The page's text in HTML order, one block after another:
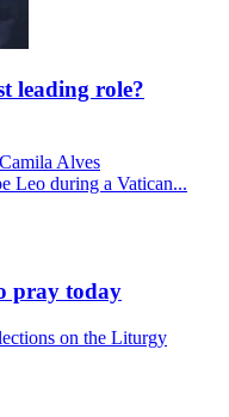
leading role?
Alves
Leo during a Vatican...
pray today
on the Liturgy